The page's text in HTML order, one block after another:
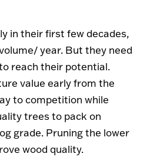
in their first few decades,
year. But they need
reach their potential.
value early from the
to competition while
trees to pack on
grade. Pruning the lower
wood quality.